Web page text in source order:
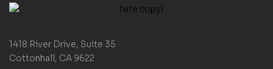
1418 River Drive, Suite 35
Cottonhall, CA 9622